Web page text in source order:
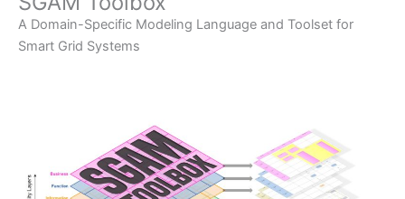
A Domain-Specific Modeling Language and Toolset for
Smart Grid Systems